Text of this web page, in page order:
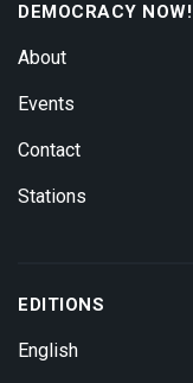
DEMOCRACY NOW!
About
Events
Contact
Stations
EDITIONS
English